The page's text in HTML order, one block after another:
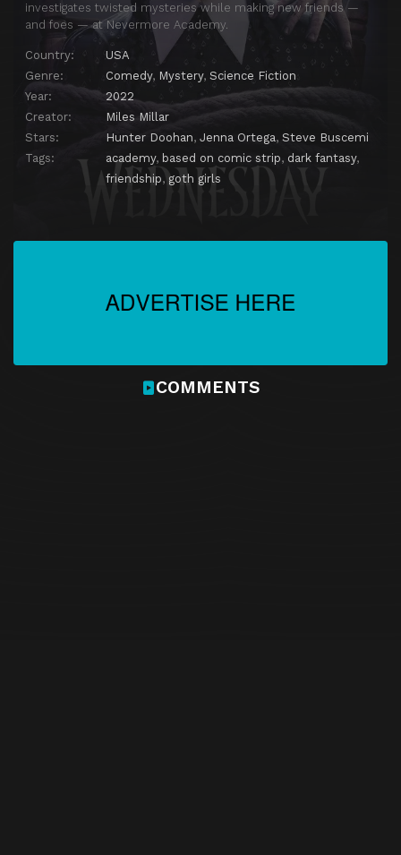
investigates twisted mysteries while making new friends —
and foes — at Nevermore Academy.
Country:
USA
Genre:
Comedy, Mystery, Science Fiction
Year:
2022
Creator:
Miles Millar
Stars:
Hunter Doohan, Jenna Ortega, Steve Buscemi
Tags:
academy, based on comic strip, dark fantasy,
friendship, goth girls
COMMENTS